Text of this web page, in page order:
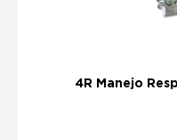
4R Manejo